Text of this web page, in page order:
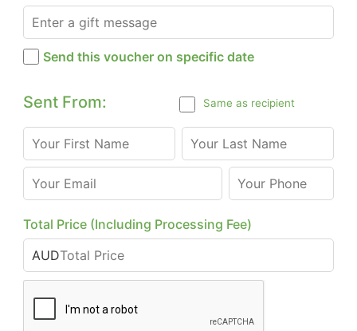
Send this voucher on specific date
Sent From: Same as recipient
Total Price (Including Processing Fee)
AUD